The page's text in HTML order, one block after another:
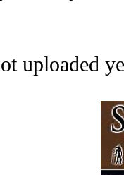
uploaded